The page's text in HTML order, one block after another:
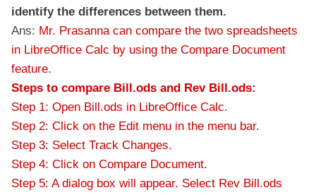
identify the differences between them.
Ans: Mr. Prasanna can compare the two spreadsheets
in LibreOffice Calc by using the Compare Document
feature.
Steps to compare Bill.ods and Rev Bill.ods:
Step 1: Open Bill.ods in LibreOffice Calc.
Step 2: Click on the Edit menu in the menu bar.
Step 3: Select Track Changes.
Step 4: Click on Compare Document.
Step 5: A dialog box will appear. Select Rev Bill.ods